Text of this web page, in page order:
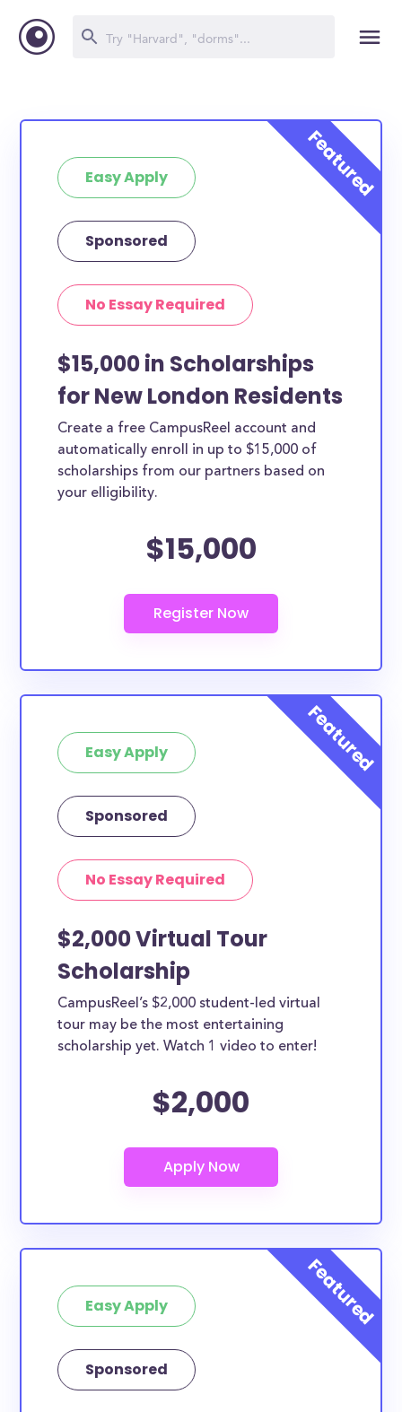
Easy Apply
Sponsored
No Essay Required
$15,000 in Scholarships
for New London Residents
Create a free CampusReel account and
automatically enroll in up to $15,000 of
scholarships from our partners based on
your elligibility.
$15,000
Easy Apply
Sponsored
No Essay Required
$2,000 Virtual Tour
Scholarship
CampusReel’s $2,000 student-led virtual
tour may be the most entertaining
scholarship yet. Watch 1 video to enter!
$2,000
Easy Apply
Sponsored